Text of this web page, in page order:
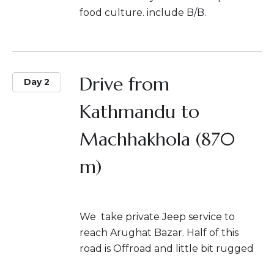
food culture. include B/B.
Day 2
Drive from
Kathmandu to
Machhakhola (870
m)
We take private Jeep service to
reach Arughat Bazar. Half of this
road is Offroad and little bit rugged